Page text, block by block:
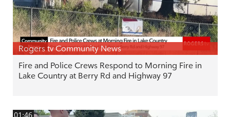
Rogers tv Community News
Fire and Police Crews Respond to Morning Fire in
Lake Country at Berry Rd and Highway 97
01:46